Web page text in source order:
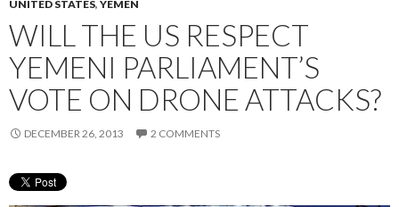
UNITED STATES, YEMEN
WILL THE US RESPECT
YEMENI PARLIAMENT’S
VOTE ON DRONE ATTACKS?
DECEMBER 26, 2013 2 COMMENTS